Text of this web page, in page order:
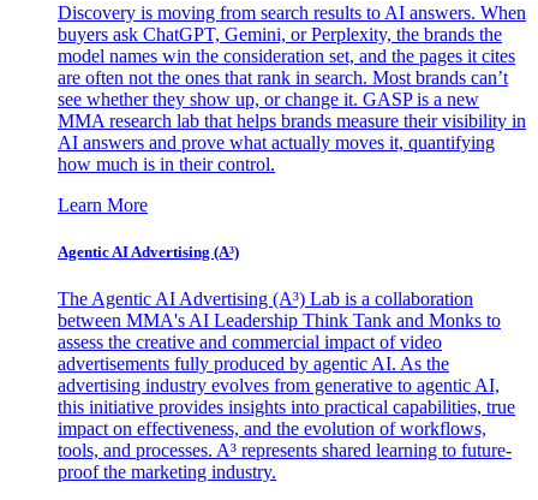
Discovery is moving from search results to AI answers. When
buyers ask ChatGPT, Gemini, or Perplexity, the brands the
model names win the consideration set, and the pages it cites
are often not the ones that rank in search. Most brands can’t
see whether they show up, or change it. GASP is a new
MMA research lab that helps brands measure their visibility in
AI answers and prove what actually moves it, quantifying
how much is in their control.
Learn More
Agentic AI Advertising (A³)
The Agentic AI Advertising (A³) Lab is a collaboration
between MMA's AI Leadership Think Tank and Monks to
assess the creative and commercial impact of video
advertisements fully produced by agentic AI. As the
advertising industry evolves from generative to agentic AI,
this initiative provides insights into practical capabilities, true
impact on effectiveness, and the evolution of workflows,
tools, and processes. A³ represents shared learning to future-
proof the marketing industry.